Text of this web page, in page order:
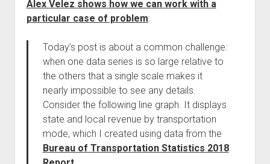
Alex Velez shows how we can work with a
particular case of problem:
Today’s post is about a common challenge:
when one data series is so large relative to
the others that a single scale makes it
nearly impossible to see any details.
Consider the following line graph. It displays
state and local revenue by transportation
mode, which I created using data from the
Bureau of Transportation Statistics 2018